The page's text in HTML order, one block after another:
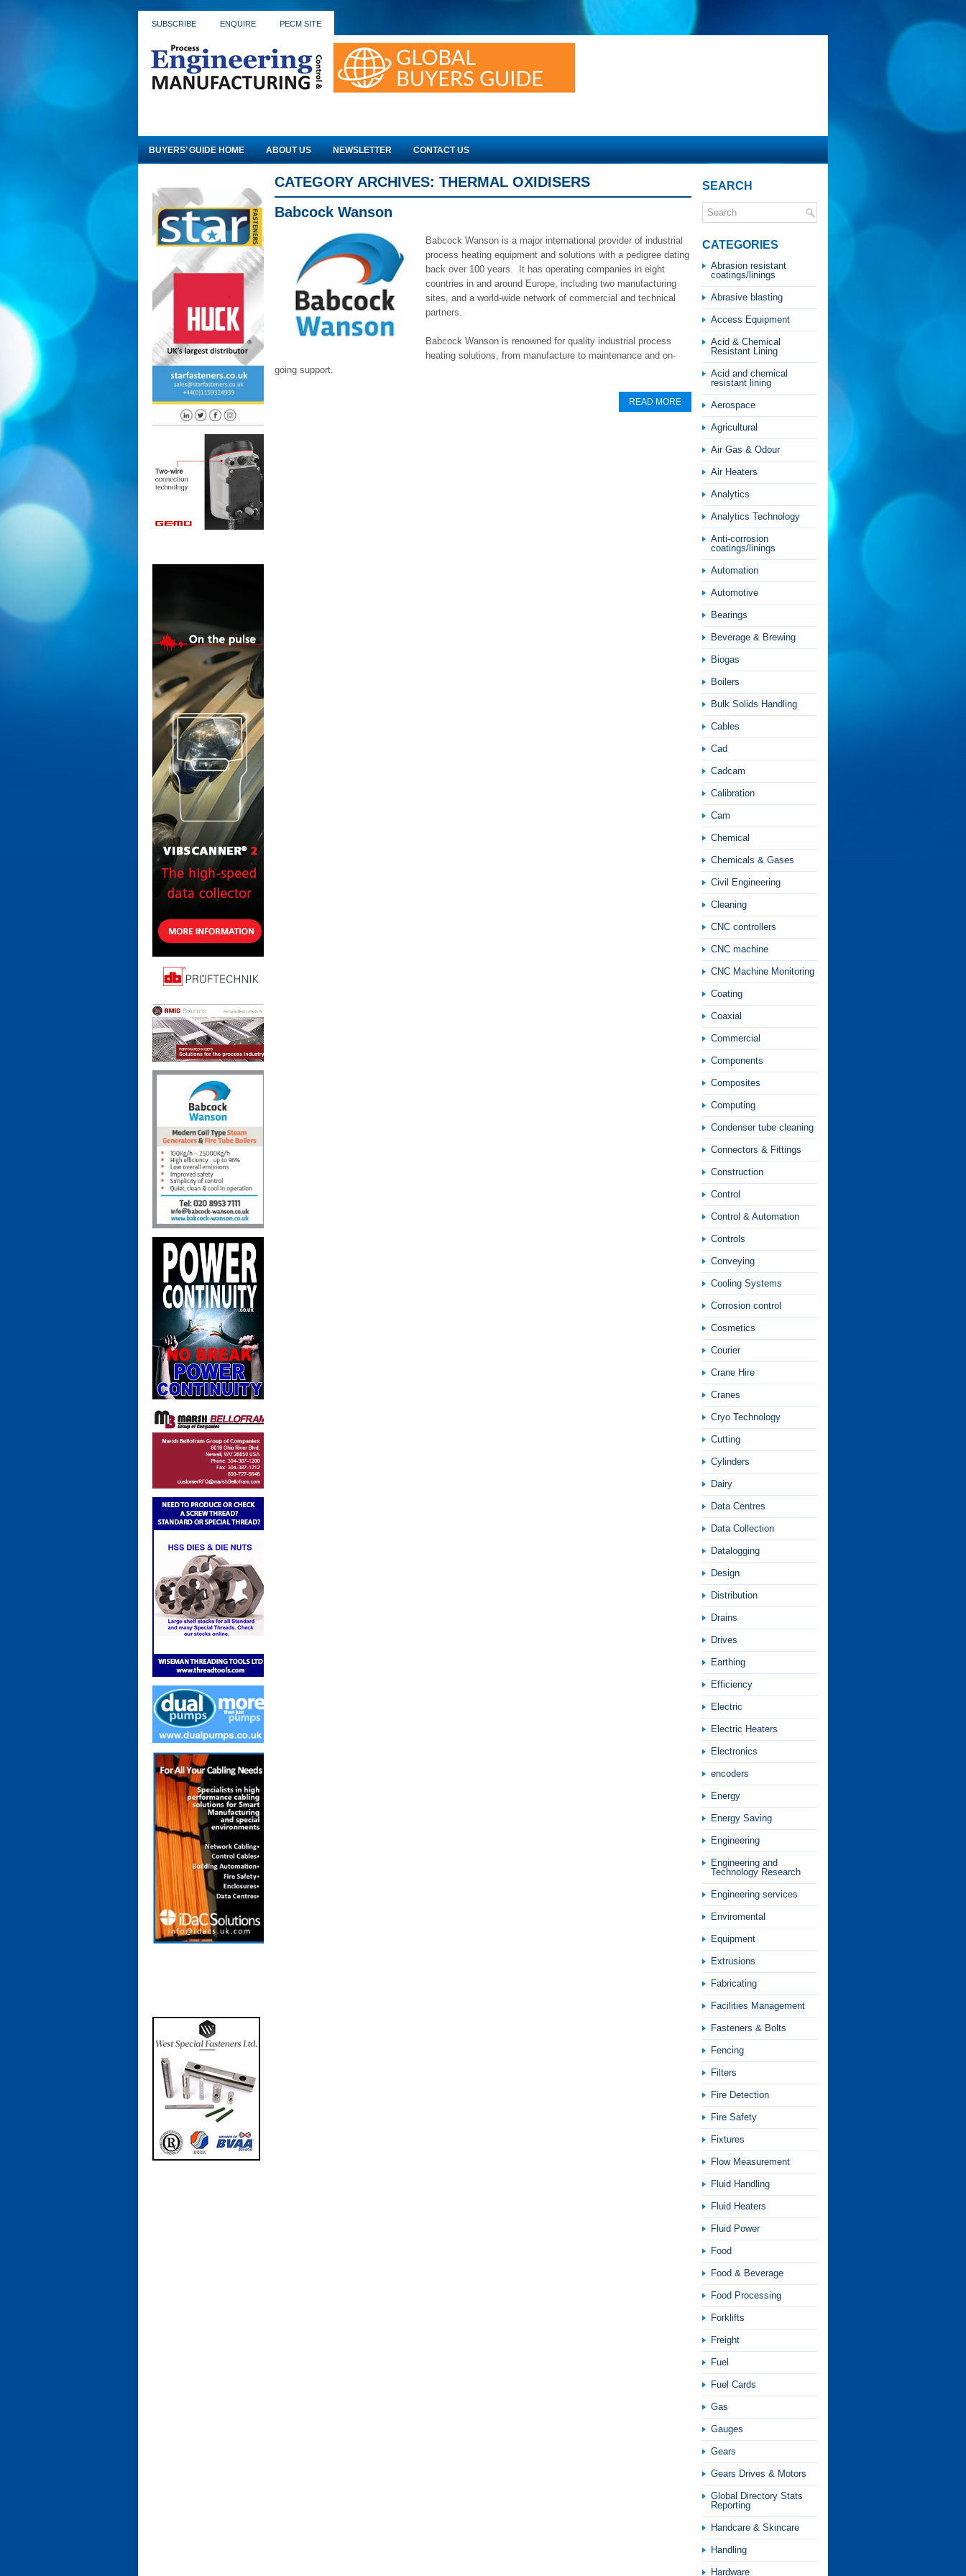
SUBSCRIBE ENQUIRE PECM SITE
BUYERS’ GUIDE HOME ABOUT US NEWSLETTER CONTACT US
CATEGORY ARCHIVES: THERMAL OXIDISERS
Babcock Wanson
Babcock Wanson is a major international provider of industrial
process heating equipment and solutions with a pedigree dating
back over 100 years. It has operating companies in eight
countries in and around Europe, including two manufacturing
sites, and a world-wide network of commercial and technical
partners.
Babcock Wanson is renowned for quality industrial process
heating solutions, from manufacture to maintenance and on-
going support.
READ MORE
SEARCH
CATEGORIES
Abrasion resistant
coatings/linings
Abrasive blasting
Access Equipment
Acid & Chemical
Resistant Lining
Acid and chemical
resistant lining
Aerospace
Agricultural
Air Gas & Odour
Air Heaters
Analytics
Analytics Technology
Anti-corrosion
coatings/linings
Automation
Automotive
Bearings
Beverage & Brewing
Biogas
Boilers
Bulk Solids Handling
Cables
Cad
Cadcam
Calibration
Cam
Chemical
Chemicals & Gases
Civil Engineering
Cleaning
CNC controllers
CNC machine
CNC Machine Monitoring
Coating
Coaxial
Commercial
Components
Composites
Computing
Condenser tube cleaning
Connectors & Fittings
Construction
Control
Control & Automation
Controls
Conveying
Cooling Systems
Corrosion control
Cosmetics
Courier
Crane Hire
Cranes
Cryo Technology
Cutting
Cylinders
Dairy
Data Centres
Data Collection
Datalogging
Design
Distribution
Drains
Drives
Earthing
Efficiency
Electric
Electric Heaters
Electronics
encoders
Energy
Energy Saving
Engineering
Engineering and
Technology Research
Engineering services
Enviromental
Equipment
Extrusions
Fabricating
Facilities Management
Fasteners & Bolts
Fencing
Filters
Fire Detection
Fire Safety
Fixtures
Flow Measurement
Fluid Handling
Fluid Heaters
Fluid Power
Food
Food & Beverage
Food Processing
Forklifts
Freight
Fuel
Fuel Cards
Gas
Gauges
Gears
Gears Drives & Motors
Global Directory Stats
Reporting
Handcare & Skincare
Handling
Hardware